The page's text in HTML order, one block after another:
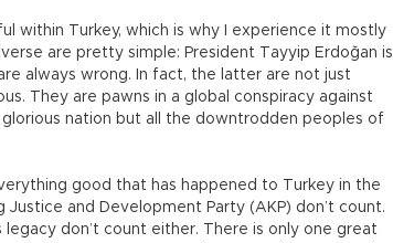
within Turkey, which is why I experience it mostly
are pretty simple: President Tayyip Erdoğan is
always wrong. In fact, the latter are not just
They are pawns in a global conspiracy against
glorious nation but all the downtrodden peoples of
good that has happened to Turkey in the
and Development Party (AKP) don’t count.
legacy don’t count either. There is only one great